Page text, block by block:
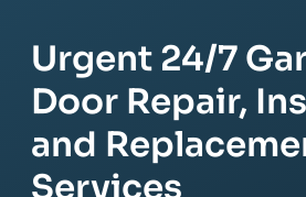
Urgent 24/7
Door Repair,
and
Services